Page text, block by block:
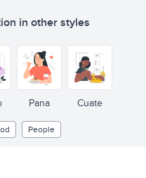
in other styles
Pana Cuate
People